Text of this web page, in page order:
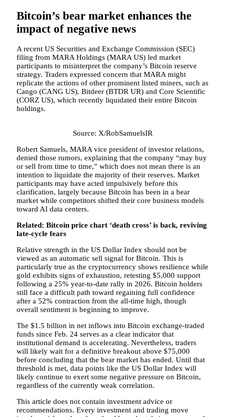
Bitcoin’s bear market enhances the
impact of negative news
A recent US Securities and Exchange Commission (SEC)
filing from MARA Holdings (MARA US) led market
participants to misinterpret the company’s Bitcoin reserve
strategy. Traders expressed concern that MARA might
replicate the actions of other prominent listed miners, such as
Cango (CANG US), Bitdeer (BTDR UR) and Core Scientific
(CORZ US), which recently liquidated their entire Bitcoin
holdings.
Source: X/RobSamuelsIR
Robert Samuels, MARA vice president of investor relations,
denied those rumors, explaining that the company “may buy
or sell from time to time,” which does not mean there is an
intention to liquidate the majority of their reserves. Market
participants may have acted impulsively before this
clarification, largely because Bitcoin has been in a bear
market while competitors shifted their core business models
toward AI data centers.
Related: Bitcoin price chart ‘death cross’ is back, reviving
late-cycle fears
Relative strength in the US Dollar Index should not be
viewed as an automatic sell signal for Bitcoin. This is
particularly true as the cryptocurrency shows resilience while
gold exhibits signs of exhaustion, retesting $5,000 support
following a 25% year-to-date rally in 2026. Bitcoin holders
still face a difficult path toward regaining full confidence
after a 52% contraction from the all-time high, though
overall sentiment is beginning to improve.
The $1.5 billion in net inflows into Bitcoin exchange-traded
funds since Feb. 24 serves as a clear indicator that
institutional demand is accelerating. Nevertheless, traders
will likely wait for a definitive breakout above $75,000
before concluding that the bear market has ended. Until that
threshold is met, data points like the US Dollar Index will
likely continue to exert some negative pressure on Bitcoin,
regardless of the currently weak correlation.
This article does not contain investment advice or
recommendations. Every investment and trading move